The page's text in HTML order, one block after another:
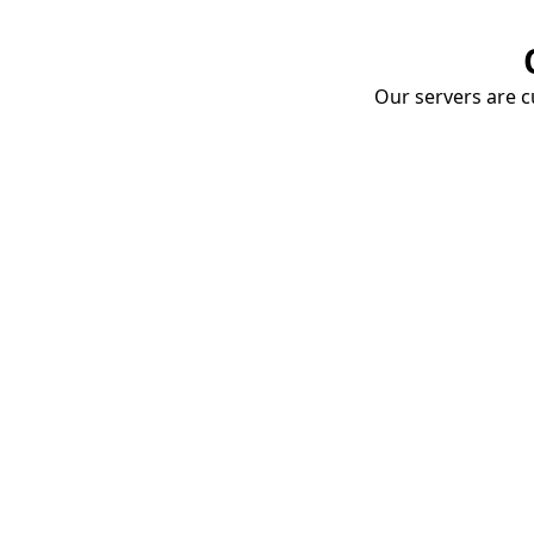
Our servers are